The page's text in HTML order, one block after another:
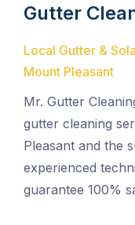
Gutter
Local Gutter &
Mount Pleasant
Mr. Gutter
gutter cleaning
Pleasant and the
experienced
guarantee 100%